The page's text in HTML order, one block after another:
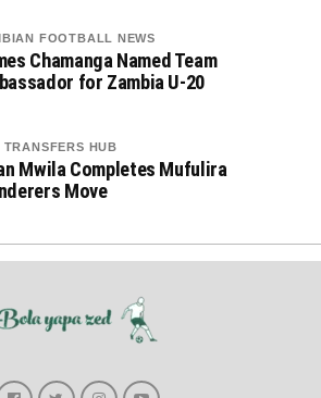
FOOTBALL NEWS
Chamanga Named Team
for Zambia U-20
TRANSFERS HUB
Mwila Completes Mufulira
Move